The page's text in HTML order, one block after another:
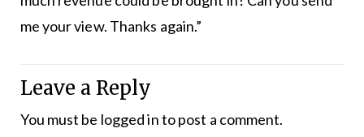
me your view. Thanks again.”
Leave a Reply
You must be logged into post a comment.